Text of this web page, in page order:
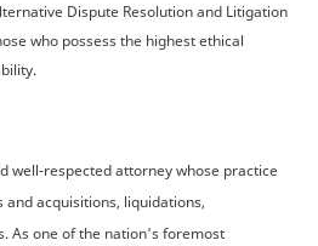
Dispute Resolution and Litigation
who possess the highest ethical
well-respected attorney whose practice
acquisitions, liquidations,
As one of the nation's foremost